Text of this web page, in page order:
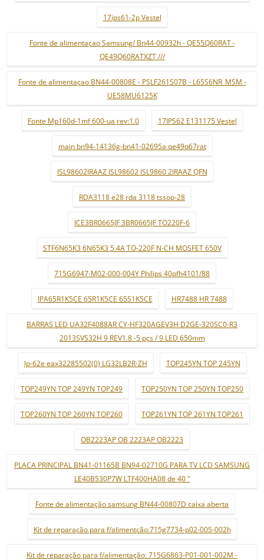
17ips61-2p Vestel
Fonte de alimentaçao Samsung/ Bn44-00932h - QE55Q60RAT -
QE49Q60RATXZT ///
Fonte de alimentaçao BN44-00808E - PSLF261S07B - L65S6NR_MSM -
UE58MU6125K
Fonte Mp160d-1mf 600-ua rev:1.0 17IPS62 E131175 Vestel
main bn94-14136g-bn41-02695a qe49q67rat
ISL98602IRAAZ ISL98602 ISL9860 2IRAAZ QFN
RDA3118 e28 rda 3118 tssop-28
ICE3BR0665JF 3BR0665JF TO220F-6
STF6N65K3 6N65K3 5.4A TO-220F N-CH MOSFET 650V
715G6947-M02-000-004Y Philips 40pfh4101/88
IPA65R1K5CE 65R1K5CE 65S1K5CE HR7488 HR 7488
BARRAS LED UA32F4088AR CY-HF320AGEV3H D2GE-320SC0-R3
2013SVS32H 9 REV1.8 -5 pçs / 9 LED 650mm
lp-62e eax32285502(0) LG32LB2R-ZH TOP245YN TOP 245YN
TOP249YN TOP 249YN TOP249 TOP250YN TOP 250YN TOP250
TOP260YN TOP 260YN TOP260 TOP261YN TOP 261YN TOP261
OB2223AP OB 2223AP OB2223
PLACA PRINCIPAL BN41-01165B BN94-02710G PARA TV LCD SAMSUNG
LE40B530P7W LTF400HA08 de 40 "
Fonte de alimentação samsung BN44-00807D caixa aberta
Kit de reparação para f/alimentção:715g7734-p02-005-002h
Kit de reparação para f/alimentação: 715G6863-P01-001-002M -